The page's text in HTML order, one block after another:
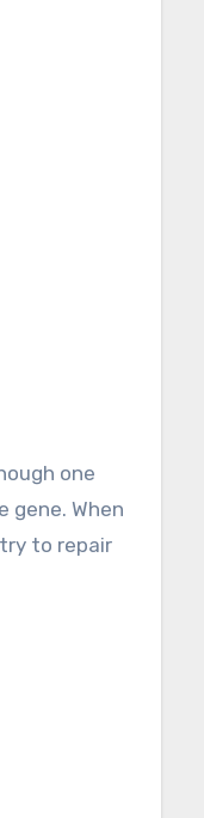
one
When
to repair